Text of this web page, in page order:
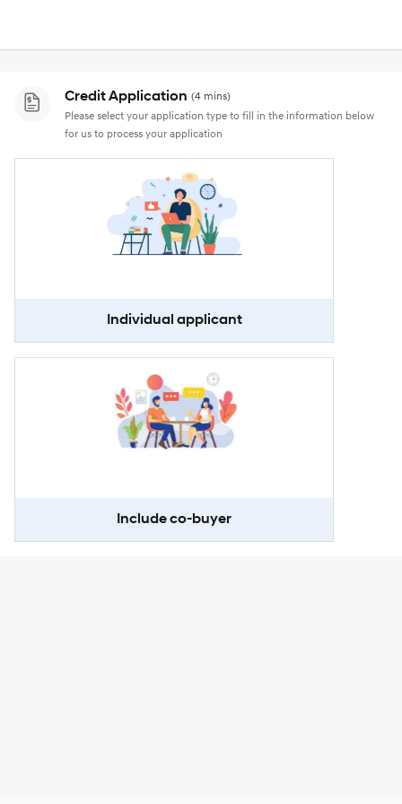
Credit Application (4 mins)
Please select your application type to fill in the information below
for us to process your application
Individual applicant
Include co-buyer